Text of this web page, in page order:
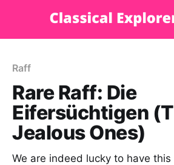
Raff
Rare Raff: Die
Eifersüchtigen
Jealous Ones)
We are indeed lucky to have this